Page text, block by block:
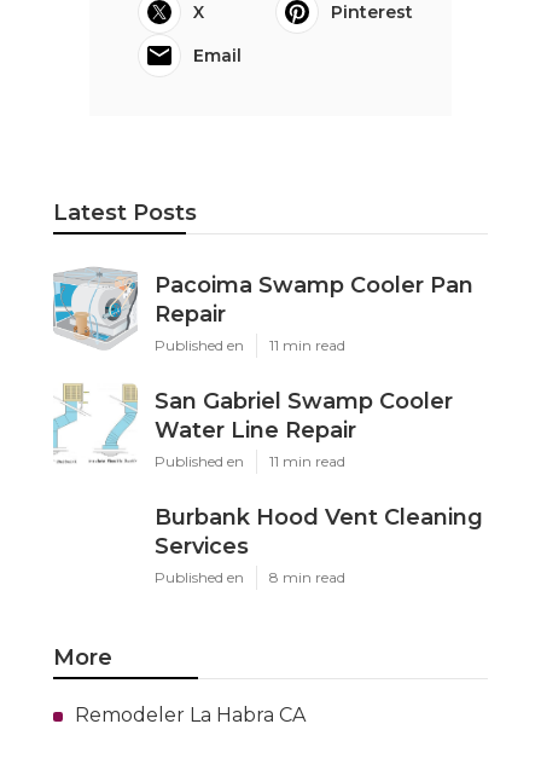
X
Pinterest
Email
Latest Posts
Pacoima Swamp Cooler Pan
Repair
Published en 11 min read
San Gabriel Swamp Cooler
Water Line Repair
Published en 11 min read
Burbank Hood Vent Cleaning
Services
Published en 8 min read
More
Remodeler La Habra CA